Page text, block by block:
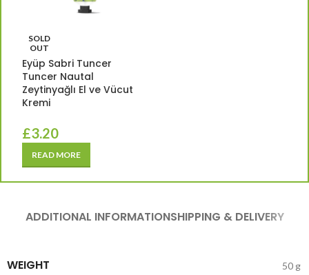
SOLD
OUT
Eyüp Sabri Tuncer
Tuncer Nautal
Zeytinyağlı El ve Vücut
Kremi
£3.20
READ MORE
ADDITIONAL INFORMATIONSHIPPING & DELIVERY
WEIGHT 50 g